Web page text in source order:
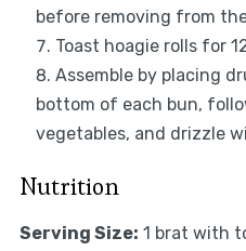
before removing from
Toast hoagie rolls for
Assemble by placing
bottom of each bun,
vegetables, and drizzle
Nutrition
Serving Size: 1 brat with